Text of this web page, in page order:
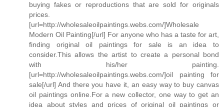
buying fakes or reproductions that are sold for originals
prices.
[url=http://wholesaleoilpaintings.webs.com/]Wholesale
Modern Oil Painting[/url] For anyone who has a taste for art,
finding original oil paintings for sale is an idea to
consider.This allows the artist to create a personal bond
with his/her painting.
[url=http://wholesaleoilpaintings.webs.com/]oil painting for
sale[/url] And there you have it, an easy way to buy canvas
oil paintings online.For a new collector, one way to get an
idea about styles and prices of original oil paintings or